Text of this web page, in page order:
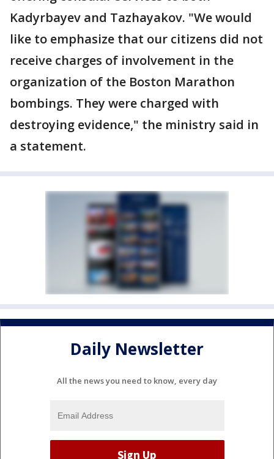
Kadyrbayev and Tazhayakov. "We would
like to emphasize that our citizens did not
receive charges of involvement in the
organization of the Boston Marathon
bombings. They were charged with
destroying evidence," the ministry said in
a statement.
Daily Newsletter
All the news you need to know, every day